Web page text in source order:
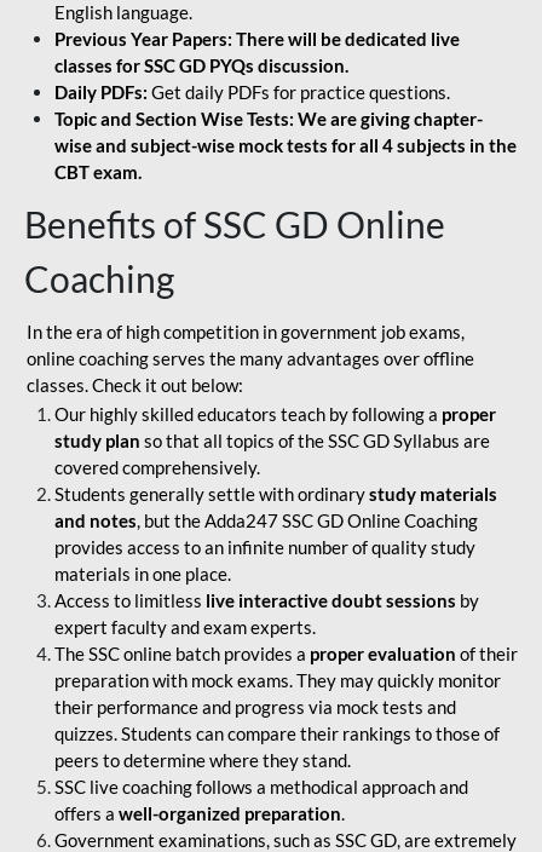
English language.
Previous Year Papers: There will be dedicated live
classes for SSC GD PYQs discussion.
Daily PDFs: Get daily PDFs for practice questions.
Topic and Section Wise Tests: We are giving chapter-
wise and subject-wise mock tests for all 4 subjects in the
CBT exam.
Benefits of SSC GD Online
Coaching
In the era of high competition in government job exams,
online coaching serves the many advantages over offline
classes. Check it out below:
Our highly skilled educators teach by following a proper
study plan so that all topics of the SSC GD Syllabus are
covered comprehensively.
Students generally settle with ordinarystudy materials
and notes, but the Adda247 SSC GD Online Coaching
provides access to an infinite number of quality study
materials in one place.
Access to limitless live interactive doubt sessions by
expert faculty and exam experts.
The SSC online batch provides a proper evaluation of their
preparation with mock exams. They may quickly monitor
their performance and progress via mock tests and
quizzes. Students can compare their rankings to those of
peers to determine where they stand.
SSC live coaching follows a methodical approach and
offers a well-organized preparation.
Government examinations, such as SSC GD, are extremely